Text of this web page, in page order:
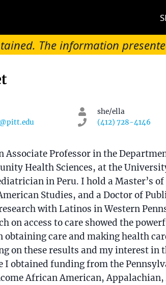
The information
she/ella
(412) 728-4146
Associate Professor in the
Health Sciences, at the
in Peru. I hold a Master’s
Studies, and a Doctor of
with Latinos in Western
on access to care showed the
obtaining care and making health
on these results and my interest in
I obtained funding from the
African American,